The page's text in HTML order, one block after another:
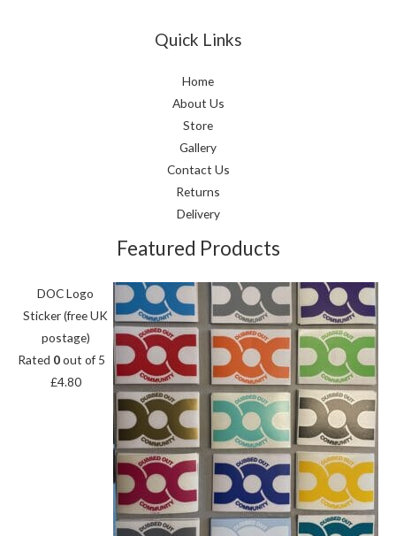
Quick Links
Home
About Us
Store
Gallery
Contact Us
Returns
Delivery
Featured Products
DOC Logo
Sticker (free UK
postage)
Rated 0out of 5
£4.80